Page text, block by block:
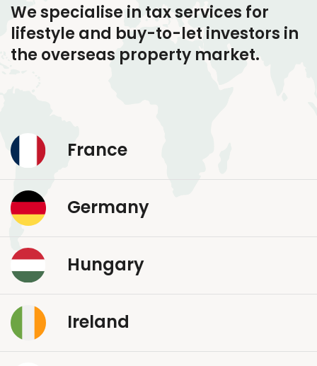
We specialise in tax services for
lifestyle and buy-to-let investors in
the overseas property market.
France
Germany
Hungary
Ireland